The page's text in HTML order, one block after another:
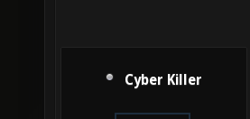
Cyber Killer